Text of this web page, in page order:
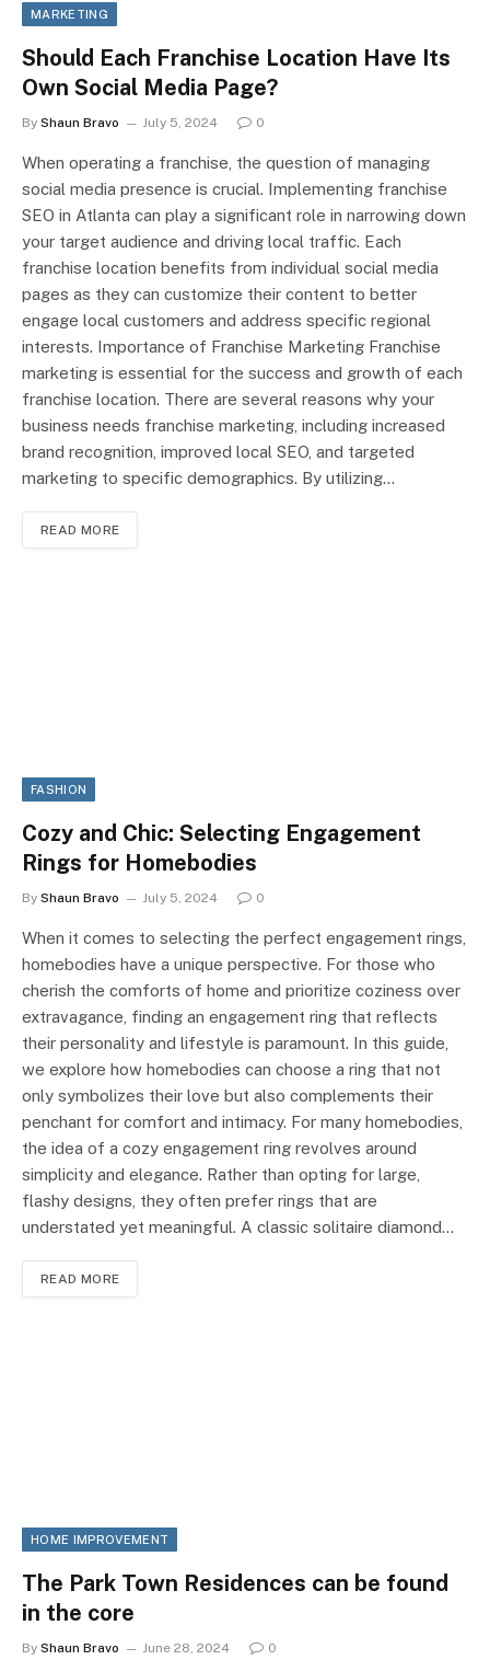
MARKETING
Should Each Franchise Location Have Its
Own Social Media Page?
By Shaun Bravo July 5, 2024 0
When operating a franchise, the question of managing
social media presence is crucial. Implementing franchise
SEO in Atlanta can play a significant role in narrowing down
your target audience and driving local traffic. Each
franchise location benefits from individual social media
pages as they can customize their content to better
engage local customers and address specific regional
interests. Importance of Franchise Marketing Franchise
marketing is essential for the success and growth of each
franchise location. There are several reasons why your
business needs franchise marketing, including increased
brand recognition, improved local SEO, and targeted
marketing to specific demographics. By utilizing…
READ MORE
FASHION
Cozy and Chic: Selecting Engagement
Rings for Homebodies
By Shaun Bravo July 5, 2024 0
When it comes to selecting the perfect engagement rings,
homebodies have a unique perspective. For those who
cherish the comforts of home and prioritize coziness over
extravagance, finding an engagement ring that reflects
their personality and lifestyle is paramount. In this guide,
we explore how homebodies can choose a ring that not
only symbolizes their love but also complements their
penchant for comfort and intimacy. For many homebodies,
the idea of a cozy engagement ring revolves around
simplicity and elegance. Rather than opting for large,
flashy designs, they often prefer rings that are
understated yet meaningful. A classic solitaire diamond…
READ MORE
HOME IMPROVEMENT
The Park Town Residences can be found
in the core
By Shaun Bravo June 28, 2024 0